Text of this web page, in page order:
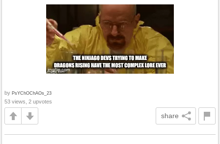
by PsYChOChAOs_23
53 views, 2 upvotes
share